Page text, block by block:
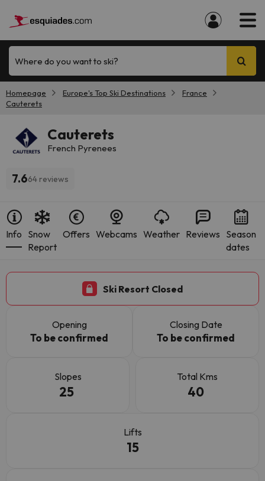
Where do you want to ski?
Homepage Europe's Top Ski Destinations
France
Cauterets
Cauterets
French Pyrenees
7.664 reviews
Info Snow
Report
Offers Webcams Weather Reviews Season
dates
Ski Resort Closed
Opening
To be confirmed
Closing Date
To be confirmed
Slopes
25
Total Kms
40
Lifts
15